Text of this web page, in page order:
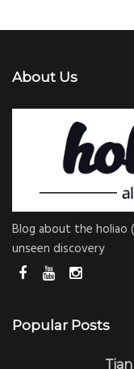
About Us
Blog about the holiao
unseen discovery
Popular Posts